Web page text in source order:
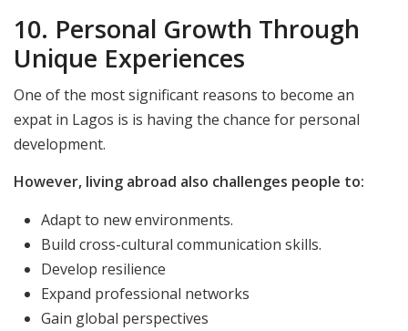
10. Personal Growth Through
Unique Experiences
One of the most significant reasons to become an
expat in Lagos is is having the chance for personal
development.
However, living abroad also challenges people to:
Adapt to new environments.
Build cross-cultural communication skills.
Develop resilience
Expand professional networks
Gain global perspectives